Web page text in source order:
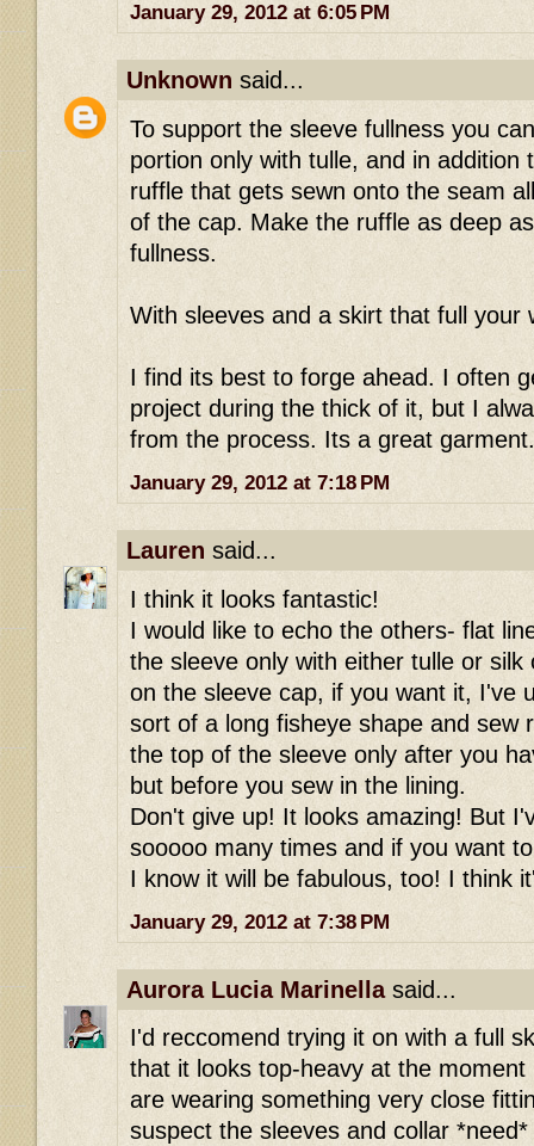
January 29, 2012 at 6:05 PM
Unknown said...
To support the sleeve fullness you
portion only with tulle, and in addition
ruffle that gets sewn onto the seam
of the cap. Make the ruffle as deep
fullness.
With sleeves and a skirt that full your
I find its best to forge ahead. I often
project during the thick of it, but I
from the process. Its a great
January 29, 2012 at 7:18 PM
Lauren said...
I think it looks fantastic!
I would like to echo the others- flat
the sleeve only with either tulle or
on the sleeve cap, if you want it, I've
sort of a long fisheye shape and sew
the top of the sleeve only after you
but before you sew in the lining.
Don't give up! It looks amazing! But
sooooo many times and if you want
I know it will be fabulous, too! I think
January 29, 2012 at 7:38 PM
Aurora Lucia Marinellasaid...
I'd reccomend trying it on with a full
that it looks top-heavy at the
are wearing something very close
suspect the sleeves and collar